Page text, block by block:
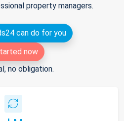
property managers.
can do for you
now
no obligation.